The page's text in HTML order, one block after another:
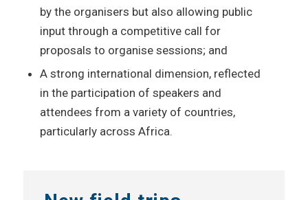
by the organisers but also allowing public
input through a competitive call for
proposals to organise sessions; and
A strong international dimension, reflected
in the participation of speakers and
attendees from a variety of countries,
particularly across Africa.